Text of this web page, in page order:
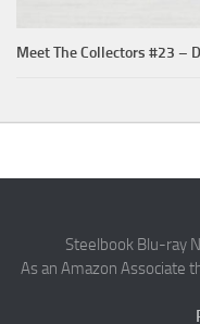
Meet The Collectors #23 –
Steelbook Blu-ray
As an Amazon Associate